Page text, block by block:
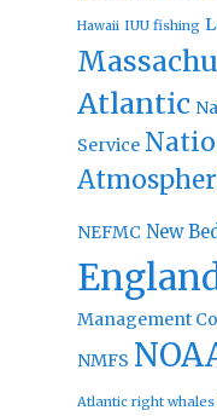
Hawaii IUU fishing
Atlantic
Service
NEFMC New
Management
NMFS
Atlantic right whales